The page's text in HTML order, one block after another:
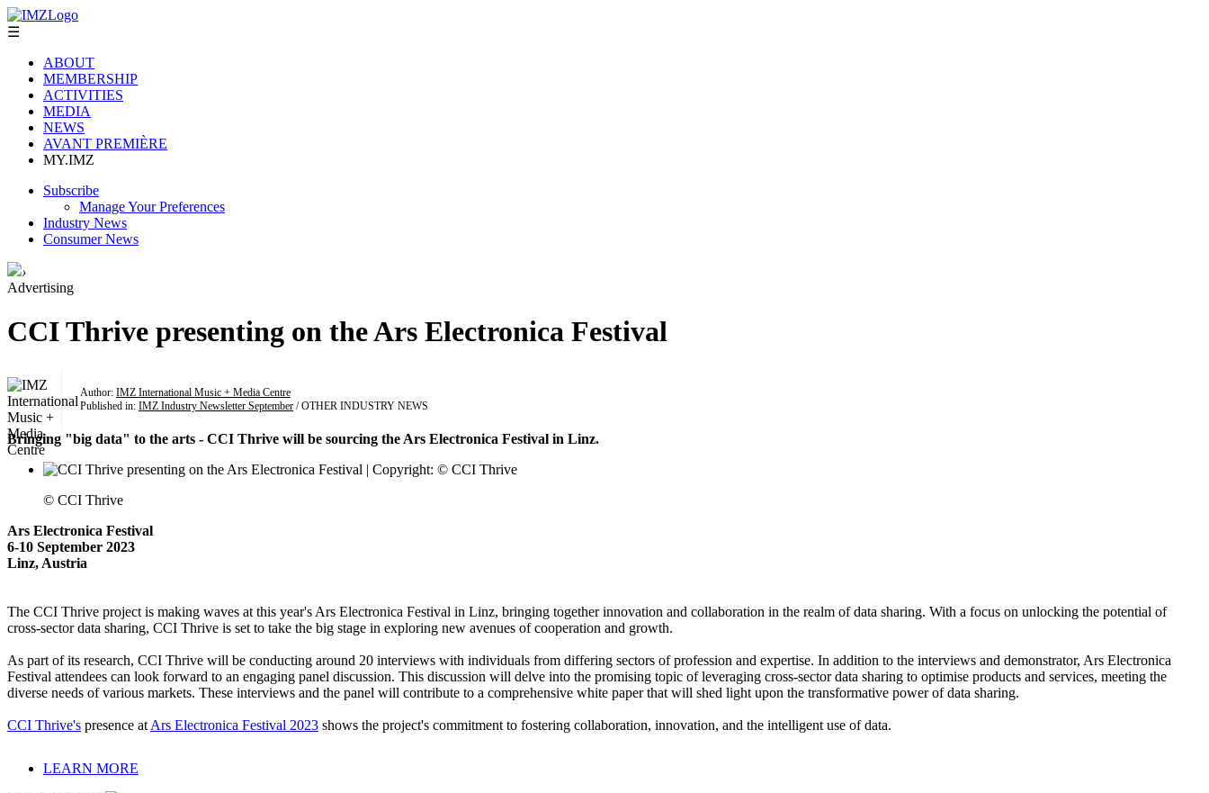
☰
ABOUT
MEMBERSHIP
ACTIVITIES
MEDIA
NEWS
AVANT PREMIÈRE
MY.IMZ
Subscribe
Manage Your Preferences
Industry News
Consumer News
›
Advertising
CCI Thrive presenting on the Ars Electronica Festival
Author: IMZ International Music + Media Centre
Published in: IMZ Industry Newsletter September / OTHER INDUSTRY NEWS
Bringing "big data" to the arts - CCI Thrive will be sourcing the Ars Electronica Festival in Linz.
© CCI Thrive
Ars Electronica Festival
6-10 September 2023
Linz, Austria
The CCI Thrive project is making waves at this year's Ars Electronica Festival in Linz, bringing together innovation and collaboration in the realm of data sharing. With a focus on unlocking the potential of
cross-sector data sharing, CCI Thrive is set to take the big stage in exploring new avenues of cooperation and growth.
As part of its research, CCI Thrive will be conducting around 20 interviews with individuals from differing sectors of profession and expertise. In addition to the interviews and demonstrator, Ars Electronica
Festival attendees can look forward to an engaging panel discussion. This discussion will delve into the promising topic of leveraging cross-sector data sharing to optimise products and services, meeting the
diverse needs of various markets. These interviews and the panel will contribute to a comprehensive white paper that will shed light upon the transformative power of data sharing.
CCI Thrive's presence at Ars Electronica Festival 2023 shows the project's commitment to fostering collaboration, innovation, and the intelligent use of data.
LEARN MORE